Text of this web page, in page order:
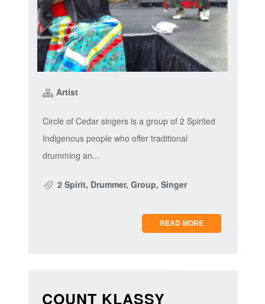
Artist
Circle of Cedar singers is a group of 2 Spirited
Indigenous people who offer traditional
drumming an...
2 Spirit, Drummer, Group, Singer
READ MORE
COUNT KLASSY